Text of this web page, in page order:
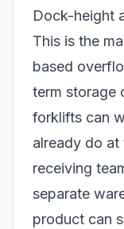
Dock-height
This is the
based
term storage
forklifts can
already do at
receiving
separate
product can